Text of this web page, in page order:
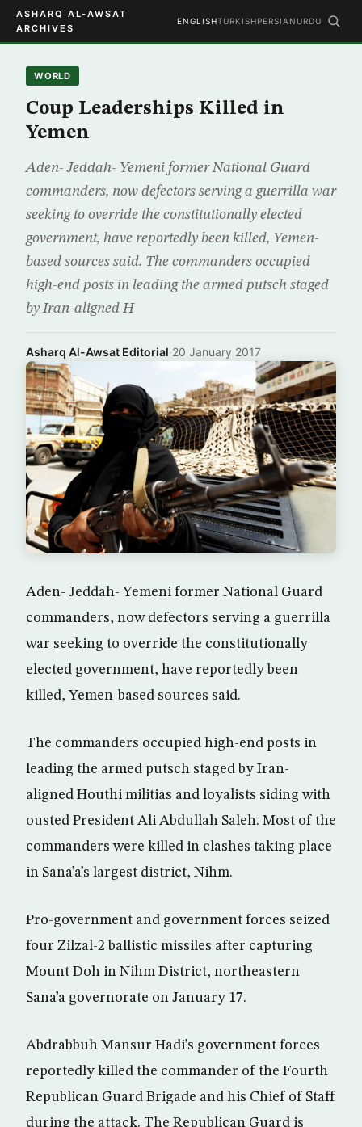
ASHARQ AL-AWSAT
ARCHIVES
ENGLISHTURKISHPERSIAN URDU
WORLD
Coup Leaderships Killed in
Yemen
Aden- Jeddah- Yemeni former National Guard
commanders, now defectors serving a guerrilla war
seeking to override the constitutionally elected
government, have reportedly been killed, Yemen-
based sources said. The commanders occupied
high-end posts in leading the armed putsch staged
by Iran-aligned H
Asharq Al-Awsat Editorial·20 January 2017
Aden- Jeddah- Yemeni former National Guard
commanders, now defectors serving a guerrilla
war seeking to override the constitutionally
elected government, have reportedly been
killed, Yemen-based sources said.
The commanders occupied high-end posts in
leading the armed putsch staged by Iran-
aligned Houthi militias and loyalists siding with
ousted President Ali Abdullah Saleh. Most of the
commanders were killed in clashes taking place
in Sana’a’s largest district, Nihm.
Pro-government and government forces seized
four Zilzal-2 ballistic missiles after capturing
Mount Doh in Nihm District, northeastern
Sana’a governorate on January 17.
Abdrabbuh Mansur Hadi’s government forces
reportedly killed the commander of the Fourth
Republican Guard Brigade and his Chief of Staff
during the attack. The Republican Guard is